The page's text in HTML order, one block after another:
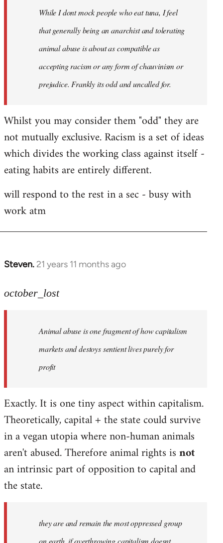
While I dont mock people who eat tuna, I feel
that generally being an anarchist and tolerating
animal abuse is about as compatible as
accepting racism or any form of chauvinism or
prejudice. Frankly its odd and uncalled for.
Whilst you may consider them "odd" they are
not mutually exclusive. Racism is a set of ideas
which divides the working class against itself -
eating habits are entirely different.
will respond to the rest in a sec - busy with
work atm
Steven. 21 years 11 months ago
In
to
libcom.org
october_lost
Animal abuse is one fragment of how capitalism
markets and destoys sentient lives purely for
profit
Exactly. It is one tiny aspect within capitalism.
Theoretically, capital + the state could survive
in a vegan utopia where non-human animals
aren't abused. Therefore animal rights isnot
an intrinsic part of opposition to capital and
the state.
they are and remain the most oppressed group
on earth, if overthrowing capitalism doesnt